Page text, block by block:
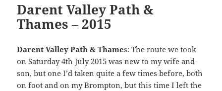
Darent Valley Path &
Thames – 2015
Darent Valley Path & Thames: The route we took
on Saturday 4th July 2015 was new to my wife and
son, but one I’d taken quite a few times before, both
on foot and on my Brompton, but this time I left the